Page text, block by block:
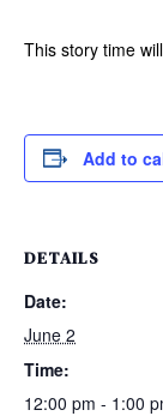
This story time
Add to
DETAILS
Date:
June 2
Time:
12:00 pm - 1:00